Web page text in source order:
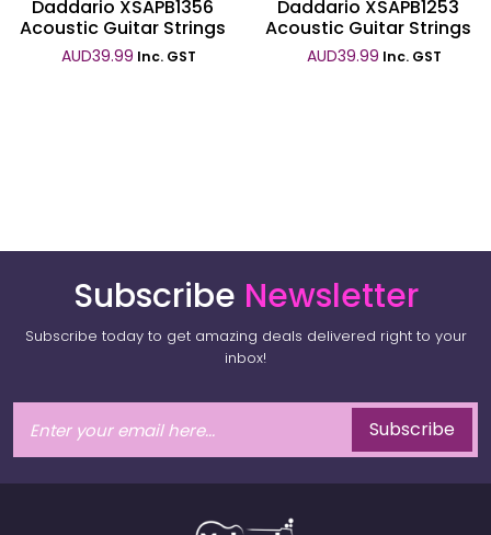
Daddario XSAPB1356
Acoustic Guitar Strings
AUD39.99 Inc. GST
Daddario XSAPB1253
Acoustic Guitar Strings
AUD39.99 Inc. GST
Subscribe Newsletter
Subscribe today to get amazing deals delivered right to your
inbox!
Subscribe